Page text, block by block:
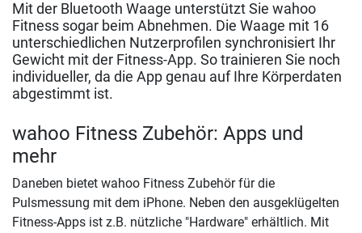
Mit der Bluetooth Waage unterstützt Sie wahoo
Fitness sogar beim Abnehmen. Die Waage mit 16
unterschiedlichen Nutzerprofilen synchronisiert Ihr
Gewicht mit der Fitness-App. So trainieren Sie noch
individueller, da die App genau auf Ihre Körperdaten
abgestimmt ist.
wahoo Fitness Zubehör: Apps und
mehr
Daneben bietet wahoo Fitness Zubehör für die
Pulsmessung mit dem iPhone. Neben den ausgeklügelten
Fitness-Apps ist z.B. nützliche "Hardware" erhältlich. Mit